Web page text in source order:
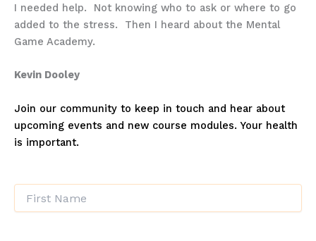
I needed help. Not knowing who to ask or where to go
added to the stress. Then I heard about the Mental
Game Academy.
Kevin Dooley
Join our community to keep in touch and hear about
upcoming events and new course modules. Your health
is important.